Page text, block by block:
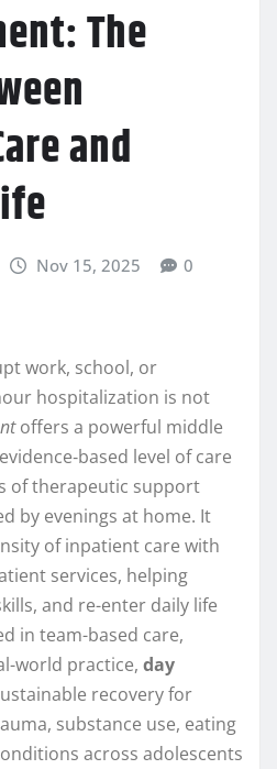
The
and
Nov 15, 2025 0
work, school, or
hospitalization is not
offers a powerful middle
level of care
of therapeutic support
by evenings at home. It
of inpatient care with
services, helping
and re-enter daily life
in team-based care,
world practice, day
recovery for
substance use, eating
across adolescents